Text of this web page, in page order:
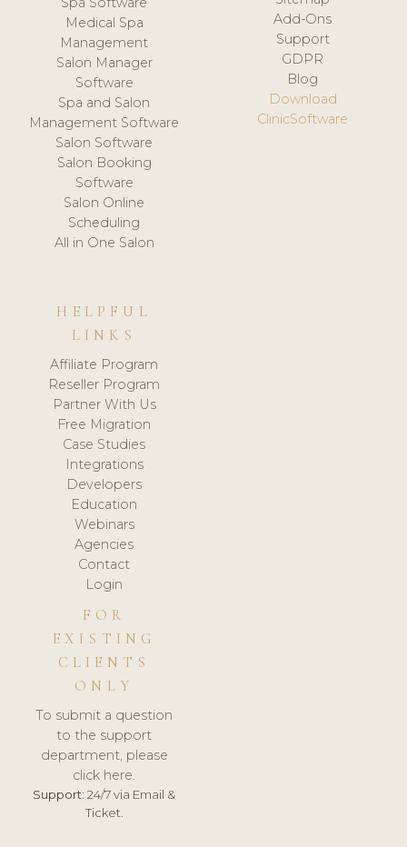
Medical Spa
Management
Salon Manager
Software
Spa and Salon
Management Software
Salon Software
Salon Booking
Software
Salon Online
Scheduling
All in One Salon
Add-Ons
Support
GDPR
Blog
Download
ClinicSoftware
HELPFUL
LINKS
Affiliate Program
Reseller Program
Partner With Us
Free Migration
Case Studies
Integrations
Developers
Education
Webinars
Agencies
Contact
Login
FOR
EXISTING
CLIENTS
ONLY
To submit a question
to the support
department, please
click here.
Support: 24/7 via Email &
Ticket.